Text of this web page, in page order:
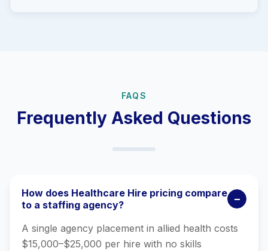
FAQS
Frequently Asked Questions
How does Healthcare Hire pricing compare
to a staffing agency?
−
A single agency placement in allied health costs
$15,000–$25,000 per hire with no skills